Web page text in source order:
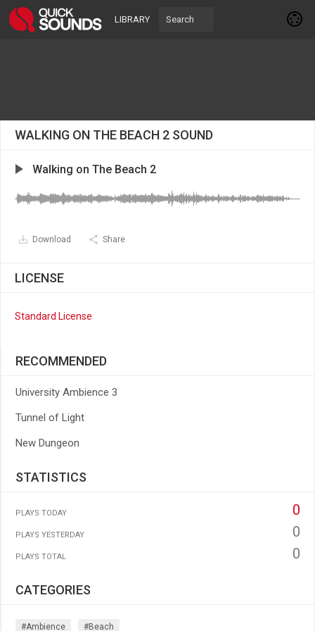
LIBRARY
WALKING ON THE BEACH 2 SOUND
Walking on The Beach 2
Download Share
LICENSE
Standard License
RECOMMENDED
University Ambience 3
Tunnel of Light
New Dungeon
STATISTICS
PLAYS TODAY 0
PLAYS YESTERDAY 0
PLAYS TOTAL 0
CATEGORIES
#ambience #beach